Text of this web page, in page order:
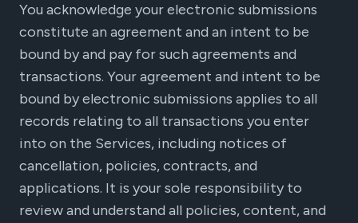
You acknowledge your electronic submissions
constitute an agreement and an intent to be
bound by and pay for such agreements and
transactions. Your agreement and intent to be
bound by electronic submissions applies to all
records relating to all transactions you enter
into on the Services, including notices of
cancellation, policies, contracts, and
applications. It is your sole responsibility to
review and understand all policies, content, and